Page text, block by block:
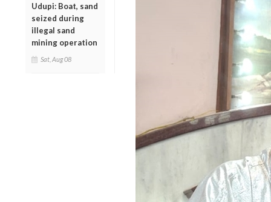
Udupi: Boat, sand
seized during
illegal sand
mining operation
Sat, Aug 08